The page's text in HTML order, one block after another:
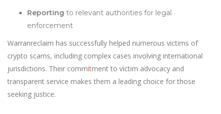
Reporting to relevant authorities for legal
enforcement
Warranreclaim has successfully helped numerous victims of
crypto scams, including complex cases involving international
jurisdictions. Their commitment to victim advocacy and
transparent service makes them a leading choice for those
seeking justice.